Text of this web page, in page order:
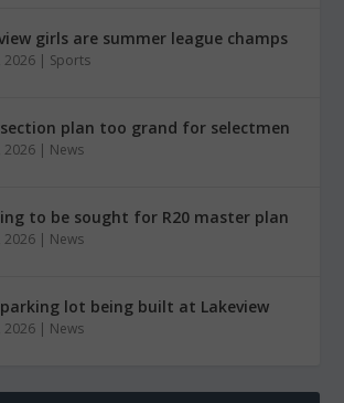
girls are summer league champs
2026 | Sports
plan too grand for selectmen
2026 | News
to be sought for R20 master plan
2026 | News
lot being built at Lakeview
2026 | News